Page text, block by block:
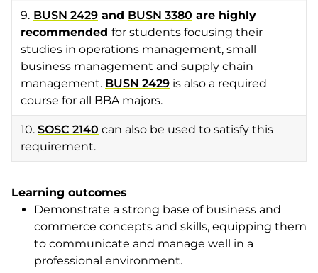
9. BUSN 2429 and BUSN 3380 are highly
recommended for students focusing their
studies in operations management, small
business management and supply chain
management. BUSN 2429 is also a required
course for all BBA majors.
10. SOSC 2140 can also be used to satisfy this
requirement.
Learning outcomes
Demonstrate a strong base of business and
commerce concepts and skills, equipping them
to communicate and manage well in a
professional environment.